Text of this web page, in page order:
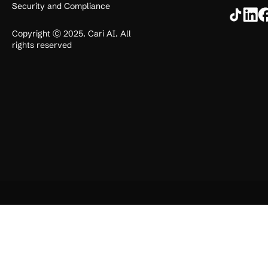
Security and Compliance
Copyright Ⓒ 2025. Cari AI. All
rights reserved